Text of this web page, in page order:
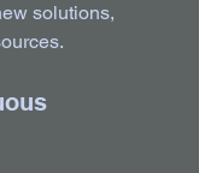
solutions,